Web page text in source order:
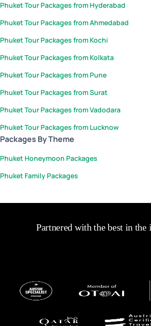
Phuket Tour Packages from Hyderabad
Phuket Tour Packages from Ahmedabad
Phuket Tour Packages from Kochi
Phuket Tour Packages from Kolkata
Phuket Tour Packages from Pune
Phuket Tour Packages from Surat
Phuket Tour Packages from Vadodara
Phuket Tour Packages from Lucknow
Packages By Theme
Phuket Honeymoon Packages
Phuket Family Packages
Partnered with the best in the